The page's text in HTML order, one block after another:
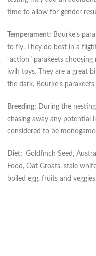
time to allow for gender
Temperament: Bourke’s
to fly. They do best in a
“action” parakeets
iwih toys. They are a great
the dark, Bourke’s
Breeding: During the
chasing away any potential
considered to be
Diet: Goldfinch Seed,
Food, Oat Groats, stale
boiled egg, fruits and